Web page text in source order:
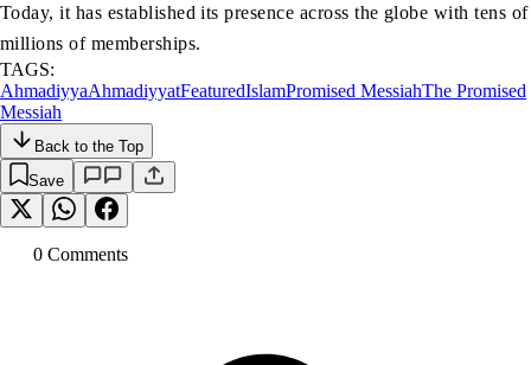
Today, it has established its presence across the globe with tens of
millions of memberships.
TAGS:
AhmadiyyaAhmadiyyatFeaturedIslamPromised MessiahThe Promised
Messiah
Back to the Top
Save
0 Comments